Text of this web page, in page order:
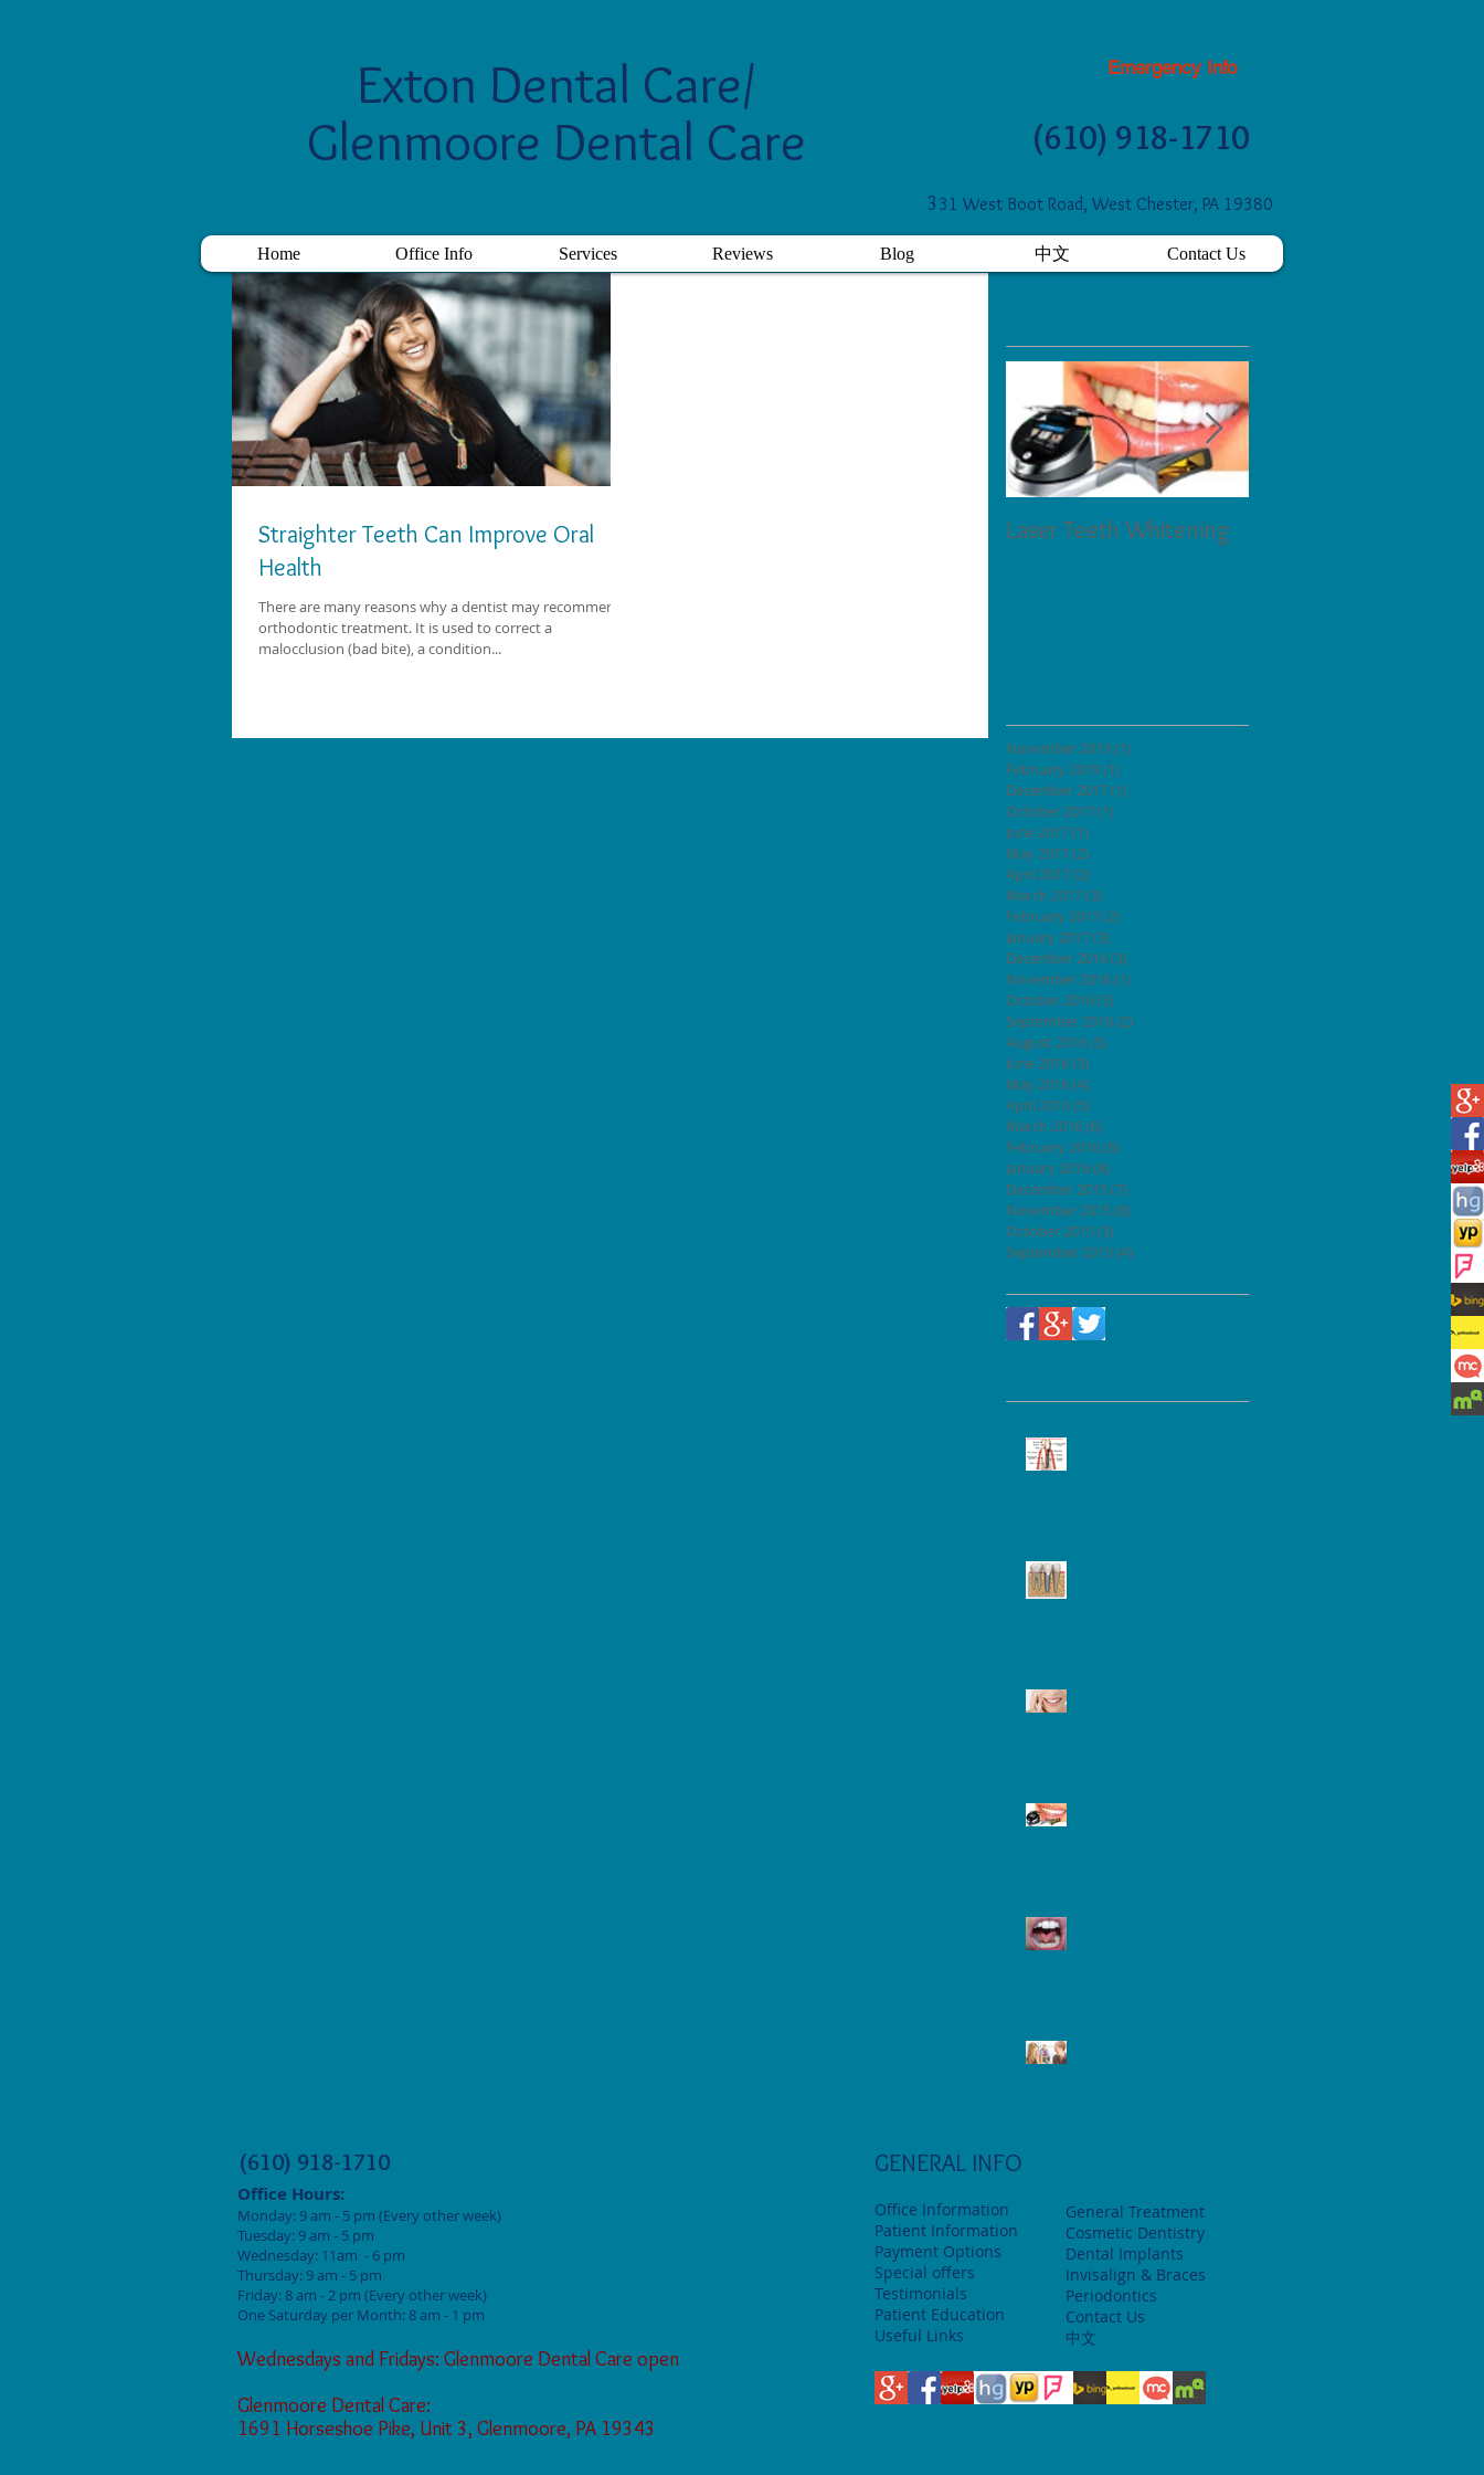
Exton Dental Care/
Glenmoore Dental Care
Emergency Info
(610) 918-1710
3 31 West Boot Road, West Chester, PA 19380
Home Office Info Services Reviews Blog 中文 Contact Us
Straighter Teeth Can Improve Oral
Health
There are many reasons why a dentist may recommend
orthodontic treatment. It is used to correct a
malocclusion (bad bite), a condition...
Laser Teeth Whitening
November 2019(1)
February 2019(1)
December 2017(1)
October 2017(1)
June 2017(1)
May 2017(2)
April 2017(2)
March 2017(3)
February 2017(2)
January 2017(3)
December 2016(3)
November 2016(1)
October 2016(5)
September 2016(2)
August 2016(5)
June 2016(3)
May 2016(4)
April 2016(5)
March 2016(6)
February 2016(6)
January 2016(8)
December 2015(7)
November 2015(8)
October 2015(3)
September 2015(4)
(610) 918-1710
Office Hours:
Monday: 9am - 5 pm (Every other week)
Tuesday: 9 am - 5 pm
Wednesday: 11am - 6 pm
Thursday: 9 am - 5 pm
Friday: 8 am - 2 pm (Every other week)
One Saturday per Month: 8 am - 1 pm
Wednesdays and Fridays: Glenmoore Dental Care open
Glenmoore Dental Care:
1691 Horseshoe Pike, Unit 3, Glenmoore, PA 19343
GENERAL INFO
Office Information
Patient Information
Payment Options
Special offers
Testimonials
Patient Education
Useful Links
General Treatment
Cosmetic Dentistry
Dental Implants
Invisalign & Braces
Periodontics
Contact Us
中文